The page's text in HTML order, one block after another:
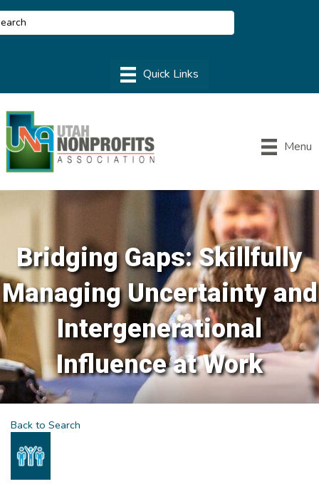
Menu
Bridging Gaps: Skillfully
Managing Uncertainty and
Intergenerational
Influence at Work
Back to Search